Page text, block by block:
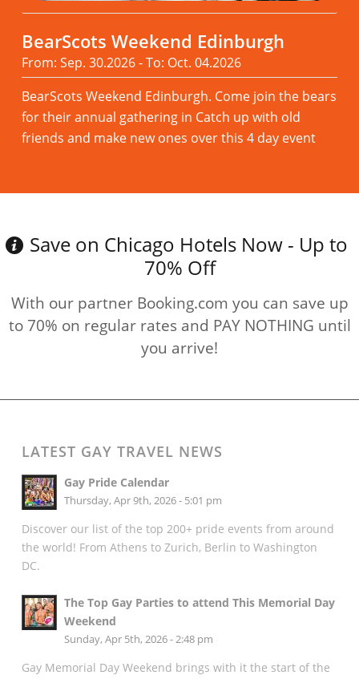
BearScots Weekend Edinburgh
From: Sep. 30.2026 - To: Oct. 04.2026
BearScots Weekend Edinburgh. Come join the bears
for their annual gathering in Catch up with old
friends and make new ones over this 4 day event
Save on Chicago Hotels Now - Up to
70% Off
With our partner Booking.com you can save up
to 70% on regular rates and PAY NOTHING until
you arrive!
LATEST GAY TRAVEL NEWS
Gay Pride Calendar
Thursday, Apr 9th, 2026 - 5:01 pm
Discover our list of the top 200+ pride events from around
the world! From Athens to Zurich, Berlin to Washington
DC.
The Top Gay Parties to attend This Memorial Day
Weekend
Sunday, Apr 5th, 2026 - 2:48 pm
Gay Memorial Day Weekend brings with it the start of the